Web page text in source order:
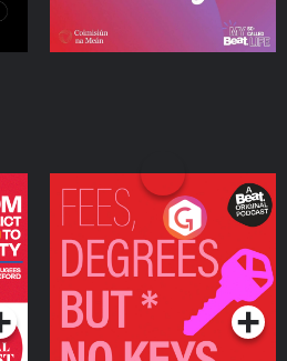
Fees Degrees but No
Keys
Podcast Series